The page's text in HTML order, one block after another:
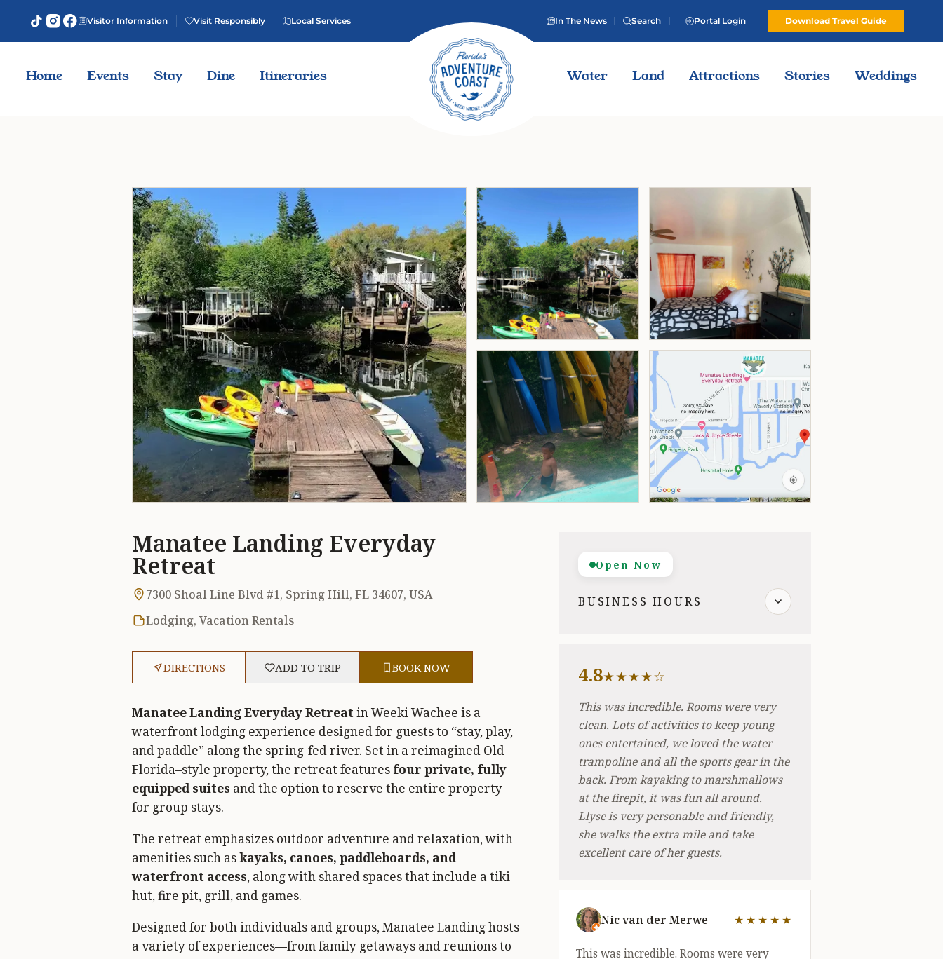
Visitor Information Visit Responsibly Local Services In The News Search Portal Login Download Travel Guide
Home Events Stay Dine Itineraries Water Land Attractions Stories Weddings